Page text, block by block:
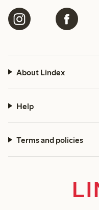
About Lindex
Help
Terms and policies